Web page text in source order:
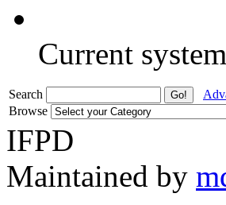
Current
Search
Browse
IFPD
Maintained by